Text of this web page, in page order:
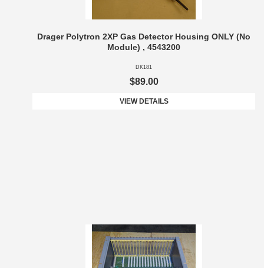
Drager Polytron 2XP Gas Detector Housing ONLY (No
Module) , 4543200
DK181
$89.00
VIEW DETAILS